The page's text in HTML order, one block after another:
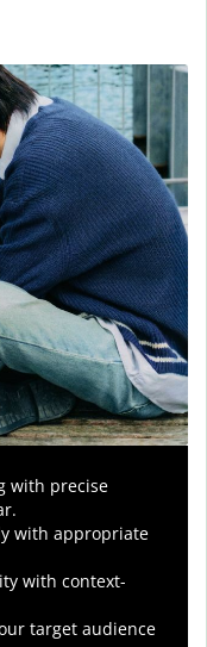
with precise
with appropriate
with context-
target audience